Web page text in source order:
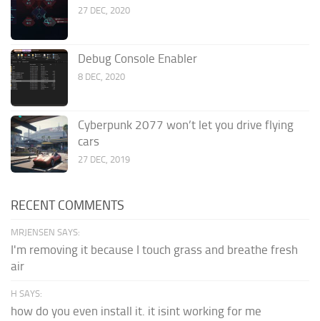
27 DEC, 2020
Debug Console Enabler
8 DEC, 2020
Cyberpunk 2077 won’t let you drive flying
cars
27 DEC, 2019
RECENT COMMENTS
MRJENSEN SAYS:
I'm removing it because I touch grass and breathe fresh
air
H SAYS:
how do you even install it. it isint working for me